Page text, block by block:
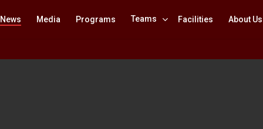
News Media Programs Teams Facilities About Us